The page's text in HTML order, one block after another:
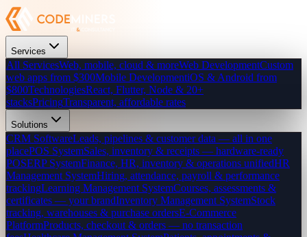
Services
All ServicesWeb, mobile, cloud & moreWeb DevelopmentCustom
web apps from $300Mobile DevelopmentiOS & Android from
$800TechnologiesReact, Flutter, Node & 20+
stacksPricingTransparent, affordable rates
Solutions
CRM SoftwareLeads, pipelines & customer data — all in one
placePOS SystemSales, inventory & receipts — hardware-ready
POSERP SystemFinance, HR, inventory & operations unifiedHR
Management SystemHiring, attendance, payroll & performance
trackingLearning Management SystemCourses, assessments &
certificates — your brandInventory Management SystemStock
tracking, warehouses & purchase ordersE-Commerce
PlatformProducts, checkout & orders — no transaction